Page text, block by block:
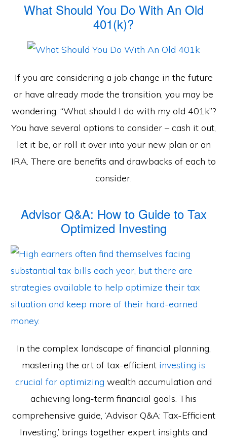
What Should You Do With An Old
401(k)?
If you are considering a job change in the future
or have already made the transition, you may be
wondering, “What should I do with my old 401k”?
You have several options to consider – cash it out,
let it be, or roll it over into your new plan or an
IRA. There are benefits and drawbacks of each to
consider.
Advisor Q&A: How to Guide to Tax
Optimized Investing
In the complex landscape of financial planning,
mastering the art of tax-efficient investing is
crucial for optimizing wealth accumulation and
achieving long-term financial goals. This
comprehensive guide, ‘Advisor Q&A: Tax-Efficient
Investing,’ brings together expert insights and